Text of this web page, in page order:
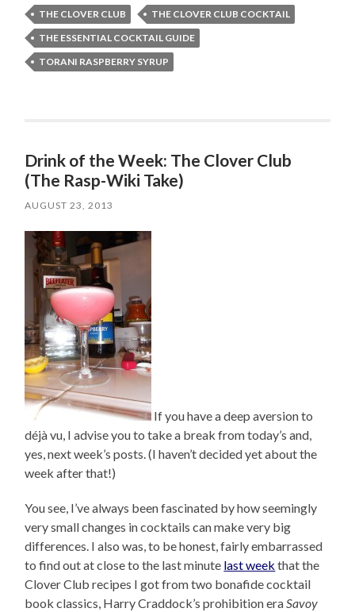
THE CLOVER CLUB
THE CLOVER CLUB COCKTAIL
THE ESSENTIAL COCKTAIL GUIDE
TORANI RASPBERRY SYRUP
Drink of the Week: The Clover Club
(The Rasp-Wiki Take)
AUGUST 23, 2013
If you have a deep aversion to
déjà vu, I advise you to take a break from today’s and,
yes, next week’s posts. (I haven’t decided yet about the
week after that!)
You see, I’ve always been fascinated by how seemingly
very small changes in cocktails can make very big
differences. I also was, to be honest, fairly embarrassed
to find out at close to the last minute last week that the
Clover Club recipes I got from two bonafide cocktail
book classics, Harry Craddock’s prohibition era Savoy